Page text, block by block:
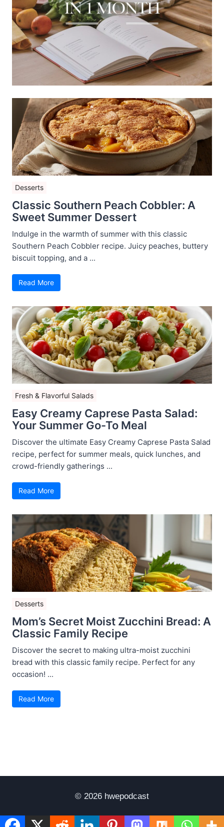
Desserts
Classic Southern Peach Cobbler: A
Sweet Summer Dessert
Indulge in the warmth of summer with this classic
Southern Peach Cobbler recipe. Juicy peaches, buttery
biscuit topping, and a ...
Read More
Fresh & Flavorful Salads
Easy Creamy Caprese Pasta Salad:
Your Summer Go-To Meal
Discover the ultimate Easy Creamy Caprese Pasta Salad
recipe, perfect for summer meals, quick lunches, and
crowd-friendly gatherings ...
Read More
Desserts
Mom’s Secret Moist Zucchini Bread: A
Classic Family Recipe
Discover the secret to making ultra-moist zucchini
bread with this classic family recipe. Perfect for any
occasion! ...
Read More
© 2026 hwepodcast
Disclaimer Terms of Use Privacy Policy